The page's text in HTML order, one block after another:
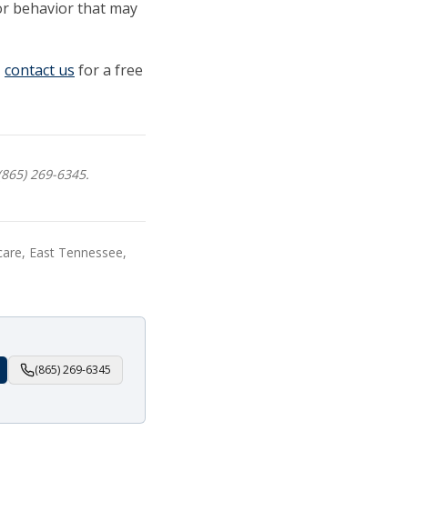
behavior that may
contact us for a free
269-6345.
East Tennessee,
(865) 269-6345